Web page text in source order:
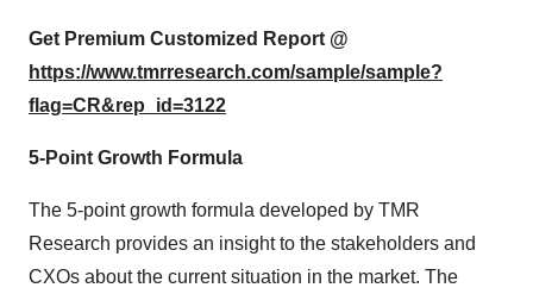
Get Premium Customized Report @
https://www.tmrresearch.com/sample/sample?
flag=CR&rep_id=3122
5-Point Growth Formula
The 5-point growth formula developed by TMR
Research provides an insight to the stakeholders and
CXOs about the current situation in the market. The